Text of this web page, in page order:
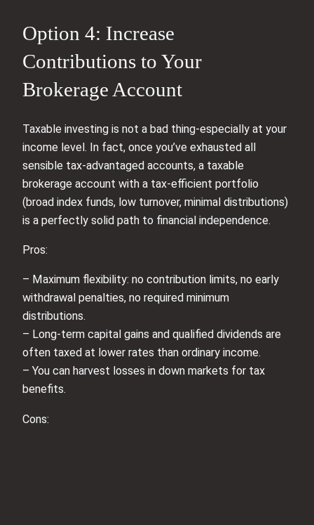
Option 4: Increase
Contributions to Your
Brokerage Account
Taxable investing is not a bad thing-especially at your
income level. In fact, once you’ve exhausted all
sensible tax‑advantaged accounts, a taxable
brokerage account with a tax‑efficient portfolio
(broad index funds, low turnover, minimal distributions)
is a perfectly solid path to financial independence.
Pros:
– Maximum flexibility: no contribution limits, no early
withdrawal penalties, no required minimum
distributions.
– Long‑term capital gains and qualified dividends are
often taxed at lower rates than ordinary income.
– You can harvest losses in down markets for tax
benefits.
Cons: